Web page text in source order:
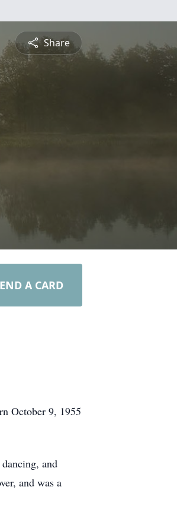
Share
A CARD
October 9, 1955
and
and was a